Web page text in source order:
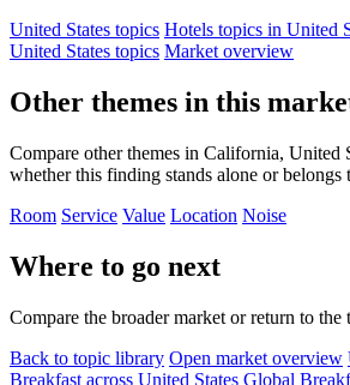
United States topics Hotels topics in United
United States topics Market overview
Other themes in this
Compare other themes in California, United
whether this finding stands alone or belongs
Room Service Value Location Noise
Where to go next
Compare the broader market or return to the
Back to topic library Open market overview
Breakfast across United States Global